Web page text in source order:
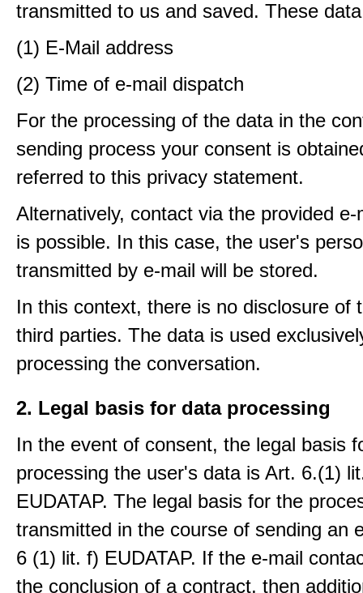
transmitted to us and saved. These
(1) E-Mail address
(2) Time of e-mail dispatch
For the processing of the data in the
sending process your consent is
referred to this privacy statement.
Alternatively, contact via the provided e-
is possible. In this case, the user's
transmitted by e-mail will be stored.
In this context, there is no disclosure of
third parties. The data is used
processing the conversation.
2. Legal basis for data processing
In the event of consent, the legal basis
processing the user's data is Art. 6.(1)
EUDATAP. The legal basis for the
transmitted in the course of sending an
6 (1) lit. f) EUDATAP. If the e-mail
the conclusion of a contract, then